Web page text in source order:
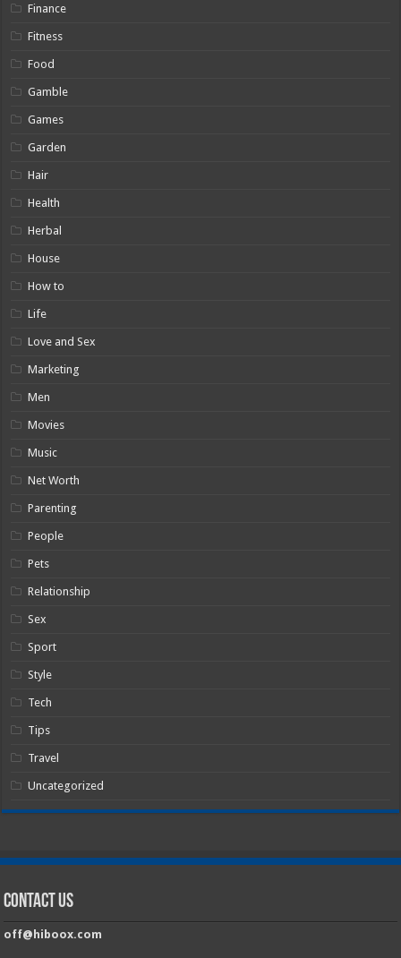
Finance
Fitness
Food
Gamble
Games
Garden
Hair
Health
Herbal
House
How to
Life
Love and Sex
Marketing
Men
Movies
Music
Net Worth
Parenting
People
Pets
Relationship
Sex
Sport
Style
Tech
Tips
Travel
Uncategorized
Contact Us
off@hiboox.com